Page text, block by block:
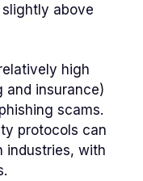
above
high
and insurance)
scams.
protocols can
industries, with